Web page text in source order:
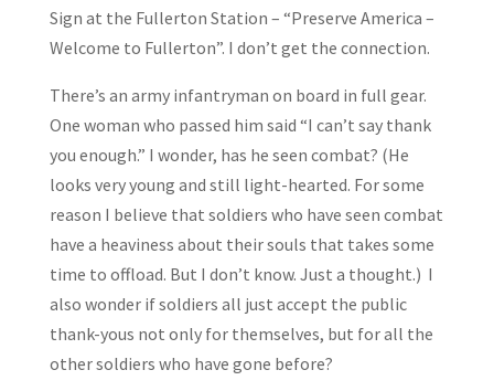
Sign at the Fullerton Station – “Preserve America –
Welcome to Fullerton”. I don’t get the connection.
There’s an army infantryman on board in full gear.
One woman who passed him said “I can’t say thank
you enough.” I wonder, has he seen combat? (He
looks very young and still light-hearted. For some
reason I believe that soldiers who have seen combat
have a heaviness about their souls that takes some
time to offload. But I don’t know. Just a thought.) I
also wonder if soldiers all just accept the public
thank-yous not only for themselves, but for all the
other soldiers who have gone before?